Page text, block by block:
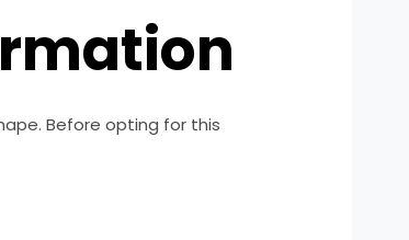
Before opting for this